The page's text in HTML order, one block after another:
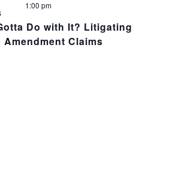
1:00 pm
Do with It? Litigating
Amendment Claims